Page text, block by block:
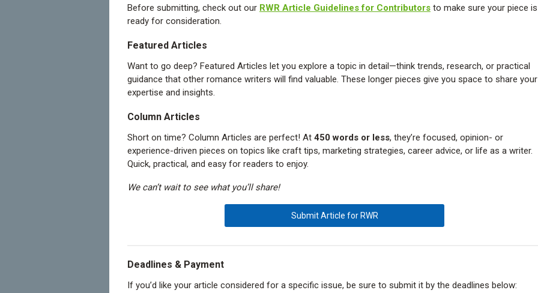
Before submitting, check out our RWR Article Guidelines for Contributors to make sure your piece is
ready for consideration.
Featured Articles
Want to go deep? Featured Articles let you explore a topic in detail—think trends, research, or practical
guidance that other romance writers will find valuable. These longer pieces give you space to share your
expertise and insights.
Column Articles
Short on time? Column Articles are perfect! At 450 words or less, they’re focused, opinion- or
experience-driven pieces on topics like craft tips, marketing strategies, career advice, or life as a writer.
Quick, practical, and easy for readers to enjoy.
We can’t wait to see what you’ll share!
Submit Article for RWR
Deadlines & Payment
If you’d like your article considered for a specific issue, be sure to submit it by the deadlines below: